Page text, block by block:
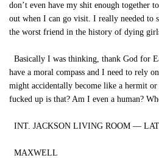
don’t even have my shit enough together
out when I can go visit. I really needed to
the worst friend in the history of dying
Basically I was thinking, thank God for
have a moral compass and I need to rely
might accidentally become like a hermit
fucked up is that? Am I even a human?
INT. JACKSON LIVING ROOM —
MAXWELL